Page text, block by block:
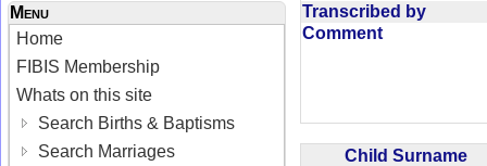
Menu
Home
FIBIS Membership
Whats on this site
Search Births & Baptisms
Search Marriages
Transcribed by
Comment
Child Surname